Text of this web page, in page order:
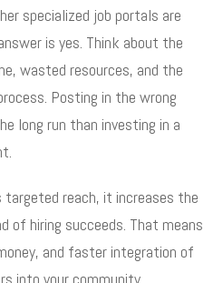
specialized job portals are
is yes. Think about the
wasted resources, and the
Posting in the wrong
long run than investing in a
targeted reach, it increases the
of hiring succeeds. That means
and faster integration of
into your community.